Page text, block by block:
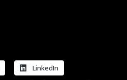
LinkedIn